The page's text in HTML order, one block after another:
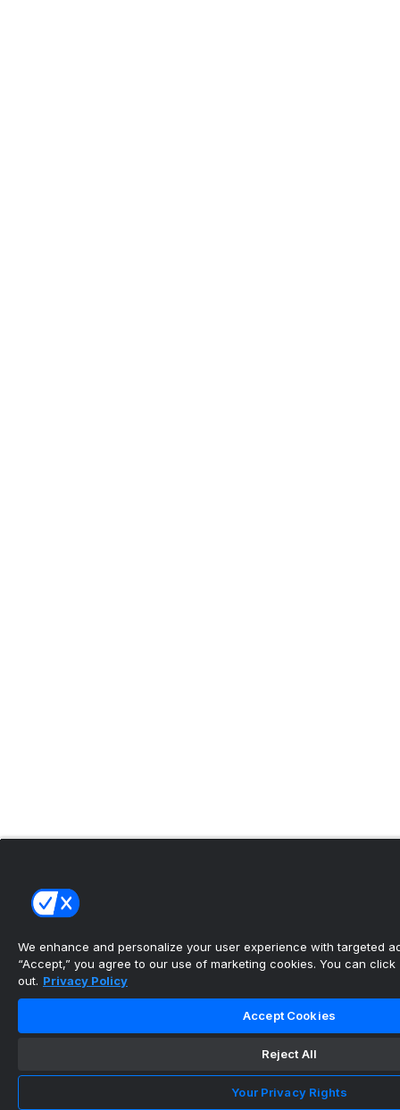
We enhance and personalize your user experience with targeted
“Accept,” you agree to our use of marketing cookies. You can click
out. Privacy Policy
Accept Cookies
Reject All
Your Privacy Rights